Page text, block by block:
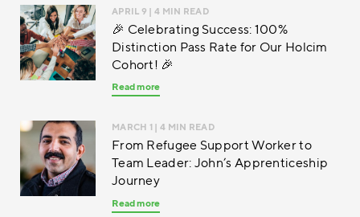
APRIL 9 | 4 MIN READ
🎉 Celebrating Success: 100%
Distinction Pass Rate for Our Holcim
Cohort! 🎉
Read more
MARCH 1 | 4 MIN READ
From Refugee Support Worker to
Team Leader: John’s Apprenticeship
Journey
Read more